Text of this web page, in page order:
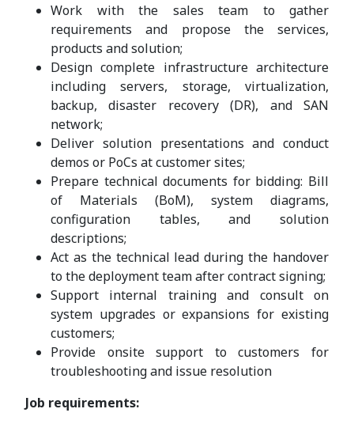
Work with the sales team to gather
requirements and propose the services,
products and solution;
Design complete infrastructure architecture
including servers, storage, virtualization,
backup, disaster recovery (DR), and SAN
network;
Deliver solution presentations and conduct
demos or PoCs at customer sites;
Prepare technical documents for bidding: Bill
of Materials (BoM), system diagrams,
configuration tables, and solution
descriptions;
Act as the technical lead during the handover
to the deployment team after contract signing;
Support internal training and consult on
system upgrades or expansions for existing
customers;
Provide onsite support to customers for
troubleshooting and issue resolution
Job requirements: